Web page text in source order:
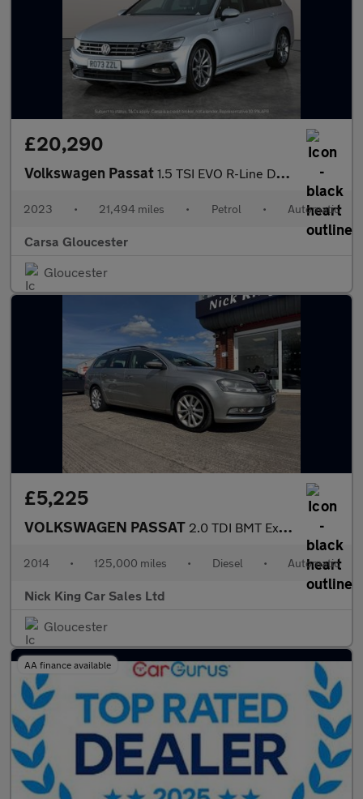
£20,290
Volkswagen Passat 1.5 TSI EVO R-Line DSG (150 ps) - KEYLESS ENTRY - LED - LEATHER
2023 • 21,494 miles • Petrol • Automatic
Carsa Gloucester
Gloucester
£5,225
VOLKSWAGEN PASSAT 2.0 TDI BMT Executive 5dr DSG ++ NAV / LEATHER / 12 SERVICES ++
2014 • 125,000 miles • Diesel • Automatic
Nick King Car Sales Ltd
Gloucester
AA finance available